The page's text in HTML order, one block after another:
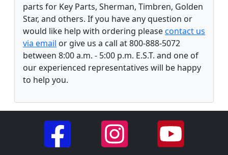
parts for Key Parts, Sherman, Timbren, Golden
Star, and others. If you have any question or
would like help with ordering pleasecontact us
via email or give us a call at 800-888-5072
between 8:00 a.m. - 5:00 p.m. E.S.T. and one of
our experienced representatives will be happy
to help you.